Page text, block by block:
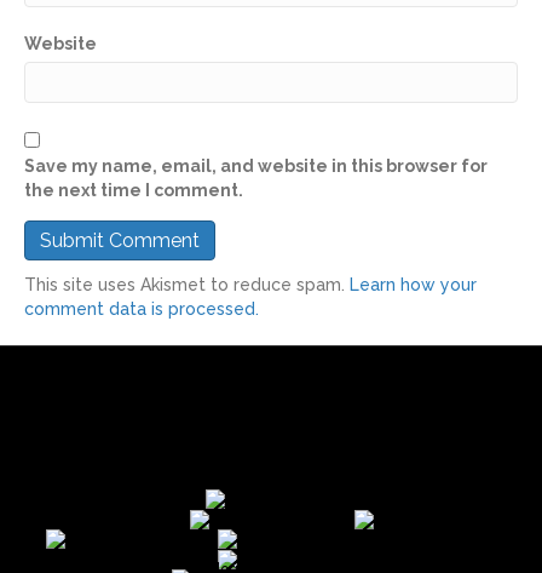
Website
Save my name, email, and website in this browser for
the next time I comment.
This site uses Akismet to reduce spam.
Learn how your
comment data is processed.